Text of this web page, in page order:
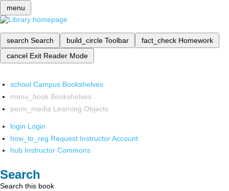
menu
search Search build_circle Toolbar fact_check Homework
cancel Exit Reader Mode
school Campus Bookshelves
menu_book Bookshelves
perm_media Learning Objects
login Login
how_to_reg Request Instructor Account
hub Instructor Commons
Search
Search this book